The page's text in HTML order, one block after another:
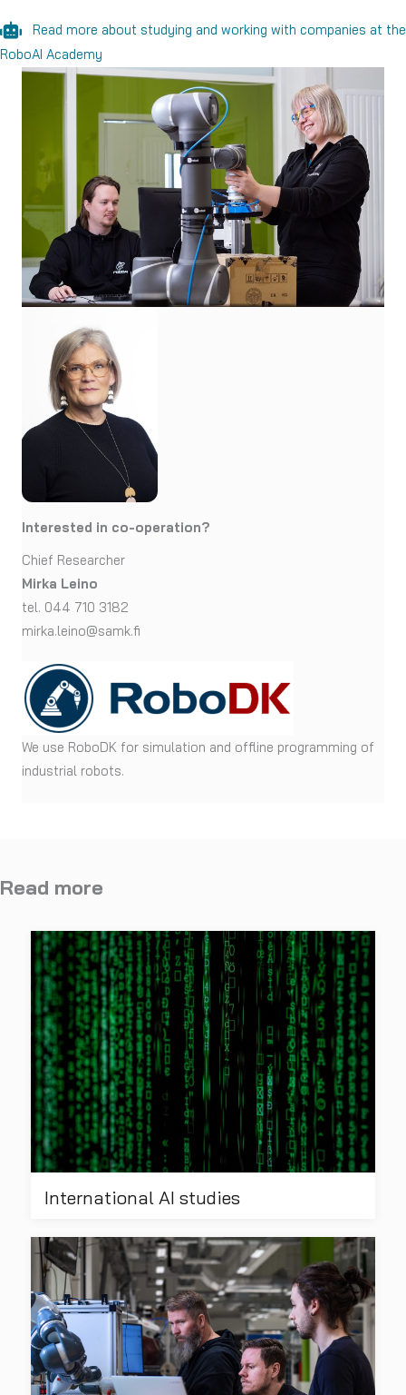
Read more about studying and working with companies at the
RoboAI Academy
Interested in co-operation?
Chief Researcher
Mirka Leino
tel. 044 710 3182
mirka.leino@samk.fi
We use RoboDK for simulation and offline programming of
industrial robots.
Read more
International AI studies